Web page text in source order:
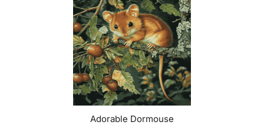
Adorable Dormouse